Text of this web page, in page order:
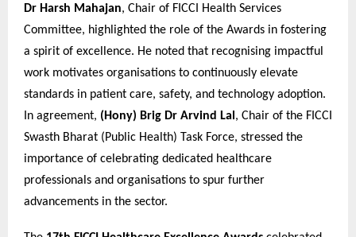
Dr Harsh Mahajan, Chair of FICCI Health Services
Committee, highlighted the role of the Awards in fostering
a spirit of excellence. He noted that recognising impactful
work motivates organisations to continuously elevate
standards in patient care, safety, and technology adoption.
In agreement, (Hony) Brig Dr Arvind Lal , Chair of the FICCI
Swasth Bharat (Public Health) Task Force, stressed the
importance of celebrating dedicated healthcare
professionals and organisations to spur further
advancements in the sector.